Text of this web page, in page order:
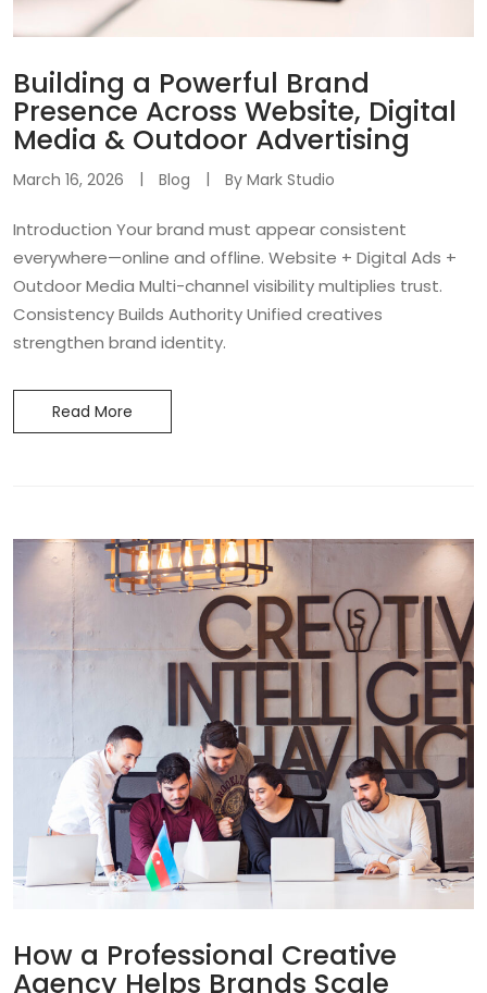
Building a Powerful Brand
Presence Across Website, Digital
Media & Outdoor Advertising
March 16, 2026 Blog By Mark Studio
Introduction Your brand must appear consistent
everywhere—online and offline. Website + Digital Ads +
Outdoor Media Multi-channel visibility multiplies trust.
Consistency Builds Authority Unified creatives
strengthen brand identity.
Read More
How a Professional Creative
Agency Helps Brands Scale